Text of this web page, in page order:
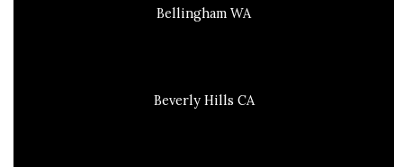
Bellingham WA
Beverly Hills CA